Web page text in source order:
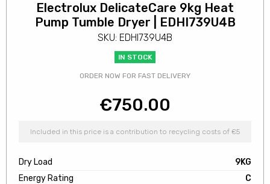
Electrolux DelicateCare 9kg Heat
Pump Tumble Dryer | EDHI739U4B
SKU: EDHI739U4B
IN STOCK
ORDER NOW FOR FAST DELIVERY
€750.00
Included in this price is a contribution to recycling costs of €5
Dry Load
9KG
Energy Rating
C